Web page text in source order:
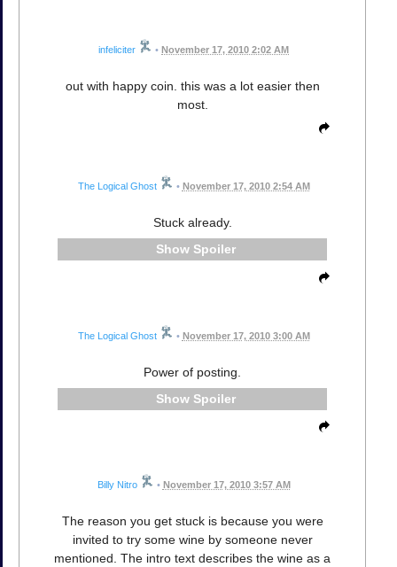
infeliciter • November 17, 2010 2:02 AM
out with happy coin. this was a lot easier then
most.
The Logical Ghost • November 17, 2010 2:54 AM
Stuck already.
Spoiler
The Logical Ghost • November 17, 2010 3:00 AM
Power of posting.
Spoiler
Billy Nitro • November 17, 2010 3:57 AM
The reason you get stuck is because you were
invited to try some wine by someone never
mentioned. The intro text describes the wine as a